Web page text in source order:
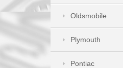
Oldsmobile
Plymouth
Pontiac